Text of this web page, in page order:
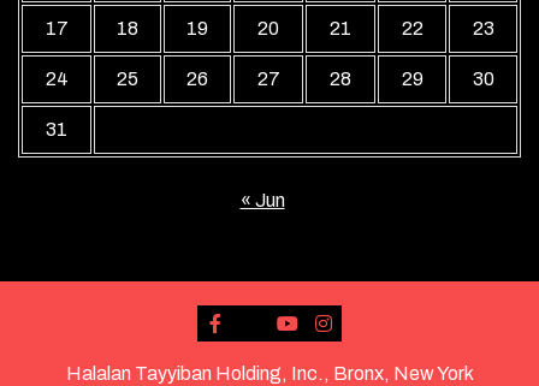
17 18 19 20 21 22 23
24 25 26 27 28 29 30
31
« Jun
Halalan Tayyiban Holding, Inc., Bronx, New York